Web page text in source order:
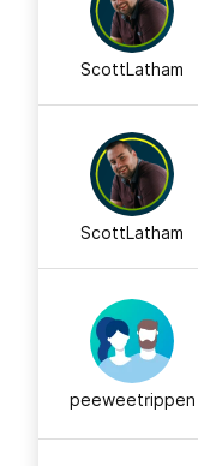
ScottLatham
ScottLatham
peeweetrippen